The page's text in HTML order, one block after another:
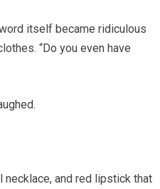
itself became ridiculous
“Do you even have
necklace, and red lipstick that